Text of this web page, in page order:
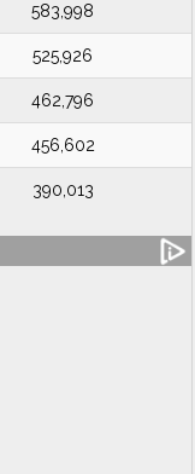
583,998
525,926
462,796
456,602
390,013